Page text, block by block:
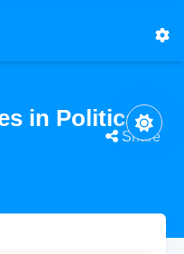
in Political
Share